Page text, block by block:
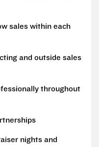
sales within each
and outside sales
throughout
nights and